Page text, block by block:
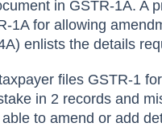
in GSTR-1A. A
1A for allowing
enlists the details
files GSTR-1
in 2 records and
to amend or add